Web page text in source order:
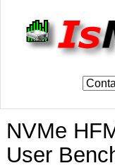
NVMe
User